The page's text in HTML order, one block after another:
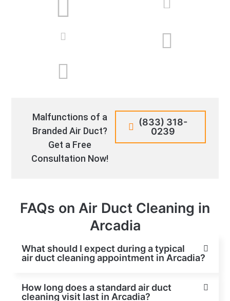
Malfunctions of a
Branded Air Duct?
Get a Free
Consultation Now!
(833) 318-
0239
FAQs on Air Duct Cleaning in
Arcadia
What should I expect during a typical
air duct cleaning appointment in Arcadia?
How long does a standard air duct
cleaning visit last in Arcadia?